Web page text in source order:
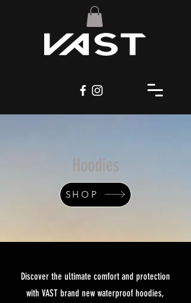
Hoodies
SHOP
Discover the ultimate comfort and protection
with VAST brand new waterproof hoodies,